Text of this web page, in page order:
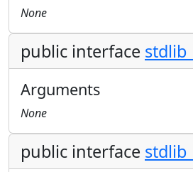
None
public interface
Arguments
None
public interface